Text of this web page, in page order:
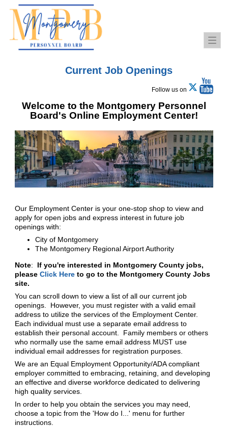
Current Job Openings
Follow us on
Welcome to the Montgomery Personnel
Board's Online Employment Center!
Our Employment Center is your one-stop shop to view and
apply for open jobs and express interest in future job
openings with:
City of Montgomery
The Montgomery Regional Airport Authority
Note: If you're interested in Montgomery County jobs,
please Click Here to go to the Montgomery County Jobs
site.
You can scroll down to view a list of all our current job
openings. However, you must register with a valid email
address to utilize the services of the Employment Center.
Each individual must use a separate email address to
establish their personal account. Family members or others
who normally use the same email address MUST use
individual email addresses for registration purposes.
We are an Equal Employment Opportunity/ADA compliant
employer committed to embracing, retaining, and developing
an effective and diverse workforce dedicated to delivering
high quality services.
In order to help you obtain the services you may need,
choose a topic from the 'How do I...' menu for further
instructions.